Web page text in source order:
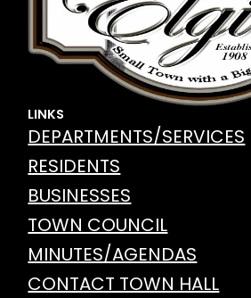
LINKS
DEPARTMENTS/SERVICES
RESIDENTS
BUSINESSES
TOWN COUNCIL
MINUTES/AGENDAS
CONTACT TOWN HALL